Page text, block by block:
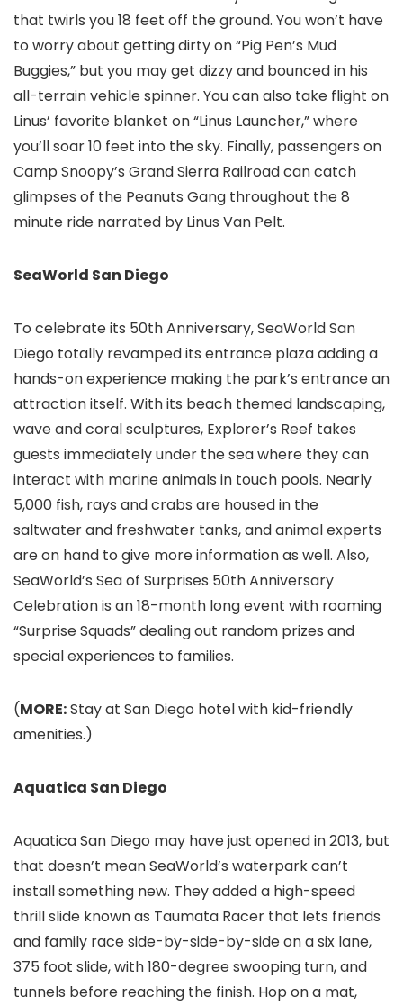
that twirls you 18 feet off the ground. You won’t have
to worry about getting dirty on “Pig Pen’s Mud
Buggies,” but you may get dizzy and bounced in his
all-terrain vehicle spinner. You can also take flight on
Linus’ favorite blanket on “Linus Launcher,” where
you’ll soar 10 feet into the sky. Finally, passengers on
Camp Snoopy’s Grand Sierra Railroad can catch
glimpses of the Peanuts Gang throughout the 8
minute ride narrated by Linus Van Pelt.
SeaWorld San Diego
To celebrate its 50th Anniversary, SeaWorld San
Diego totally revamped its entrance plaza adding a
hands-on experience making the park’s entrance an
attraction itself. With its beach themed landscaping,
wave and coral sculptures, Explorer’s Reef takes
guests immediately under the sea where they can
interact with marine animals in touch pools. Nearly
5,000 fish, rays and crabs are housed in the
saltwater and freshwater tanks, and animal experts
are on hand to give more information as well. Also,
SeaWorld’s Sea of Surprises 50th Anniversary
Celebration is an 18-month long event with roaming
“Surprise Squads” dealing out random prizes and
special experiences to families.
(MORE:Stay at San Diego hotel with kid-friendly
amenities.)
Aquatica San Diego
Aquatica San Diego may have just opened in 2013, but
that doesn’t mean SeaWorld’s waterpark can’t
install something new. They added a high-speed
thrill slide known as Taumata Racer that lets friends
and family race side-by-side-by-side on a six lane,
375 foot slide, with 180-degree swooping turn, and
tunnels before reaching the finish. Hop on a mat,